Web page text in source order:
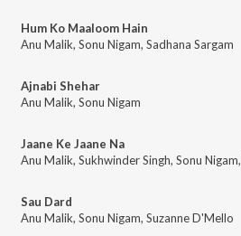
Hum Ko Maaloom Hain
Anu Malik, Sonu Nigam, Sadhana Sargam
Ajnabi Shehar
Anu Malik, Sonu Nigam
Jaane Ke Jaane Na
Anu Malik, Sukhwinder Singh, Sonu Nigam,
Sau Dard
Anu Malik, Sonu Nigam, Suzanne D'Mello